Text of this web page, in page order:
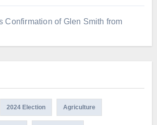
Confirmation of Glen Smith from
2024 Election Agriculture